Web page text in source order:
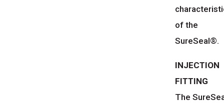
of the
SureSeal®.
INJECTION
FITTING
The